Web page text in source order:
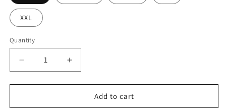
XXL
Quantity
Decrease
quantity
for
The
Increase
quantity
for
The
Add to cart